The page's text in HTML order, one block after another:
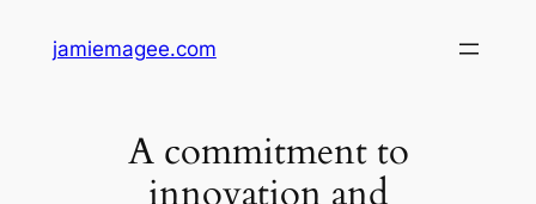
jamiemagee.com
A commitment to
innovation and